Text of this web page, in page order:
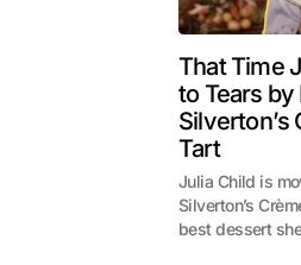
That Time
to Tears
Silverton’s
Tart
Julia Child is
Silverton’s
best dessert